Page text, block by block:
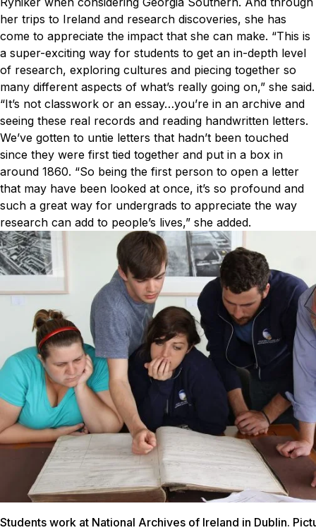
her trips to Ireland and research discoveries, she has
come to appreciate the impact that she can make. “This is
a super-exciting way for students to get an in-depth level
of research, exploring cultures and piecing together so
many different aspects of what’s really going on,” she said.
“It’s not classwork or an essay…you’re in an archive and
seeing these real records and reading handwritten letters.
We’ve gotten to untie letters that hadn’t been touched
since they were first tied together and put in a box in
around 1860. “So being the first person to open a letter
that may have been looked at once, it’s so profound and
such a great way for undergrads to appreciate the way
research can add to people’s lives,” she added.
Students work at National Archives of Ireland in Dublin.